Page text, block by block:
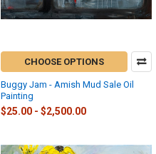
CHOOSE OPTIONS
Buggy Jam - Amish Mud Sale Oil
Painting
$25.00 - $2,500.00